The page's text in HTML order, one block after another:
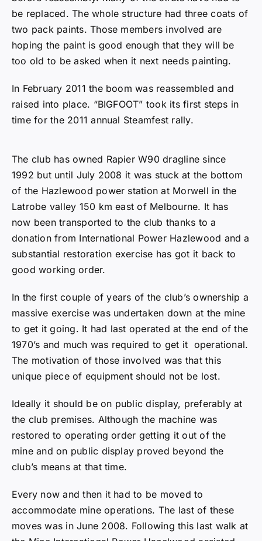
raised into place. “BIGFOOT” took its first steps in
time for the 2011 annual Steamfest rally.
The club has owned Rapier W90 dragline since
of the Hazlewood power station at Morwell in the
Latrobe valley 150 km east of Melbourne. It has
now been transported to the club thanks to a
substantial restoration exercise has got it back to
good working order.
In the first couple of years of the club’s ownership a
massive exercise was undertaken down at the mine
to get it going. It had last operated at the end of the
1970’s and much was required to get it operational.
The motivation of those involved was that this
Ideally it should be on public display, preferably at
the club premises. Although the machine was
restored to operating order getting it out of the
mine and on public display proved beyond the
club’s means at that time.
Every now and then it had to be moved to
accommodate mine operations. The last of these
moves was in June 2008. Following this last walk at
the Mine International Power Hazelwood assisted
the club in moving the dragline to Scoresby.
Preparing to move the dragline.
A covering of damp coal dust had corroded